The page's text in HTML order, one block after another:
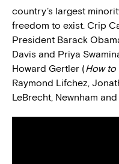
country’s largest
freedom to exist. Crip
President Barack
Davis and Priya
Howard Gertler (How to
Raymond Lifchez,
LeBrecht, Newnham